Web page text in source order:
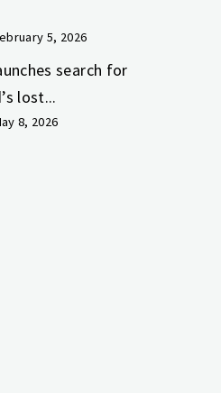
5, 2026
search for
lost...
8, 2026